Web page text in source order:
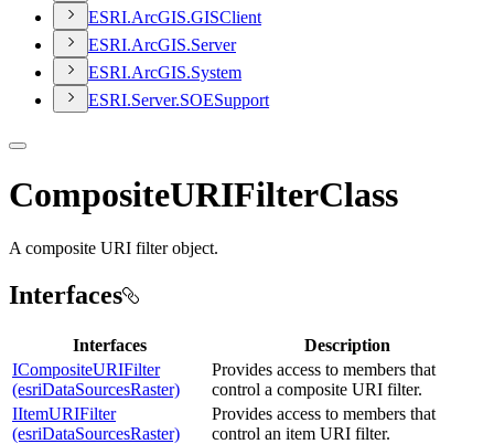
ESRI.ArcGIS.GISClient
ESRI.ArcGIS.Server
ESRI.ArcGIS.System
ESRI.Server.SOESupport
CompositeURIFilterClass
A composite URI filter object.
Interfaces
Interfaces
Description
ICompositeURIFilter
(esriDataSourcesRaster)
Provides access to members that
control a composite URI filter.
IItemURIFilter
(esriDataSourcesRaster)
Provides access to members that
control an item URI filter.